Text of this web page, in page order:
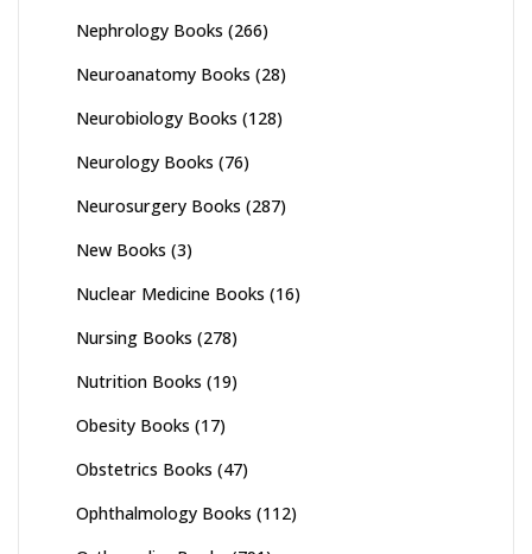
Nephrology Books (266)
Neuroanatomy Books (28)
Neurobiology Books (128)
Neurology Books (76)
Neurosurgery Books (287)
New Books (3)
Nuclear Medicine Books (16)
Nursing Books (278)
Nutrition Books (19)
Obesity Books (17)
Obstetrics Books (47)
Ophthalmology Books (112)